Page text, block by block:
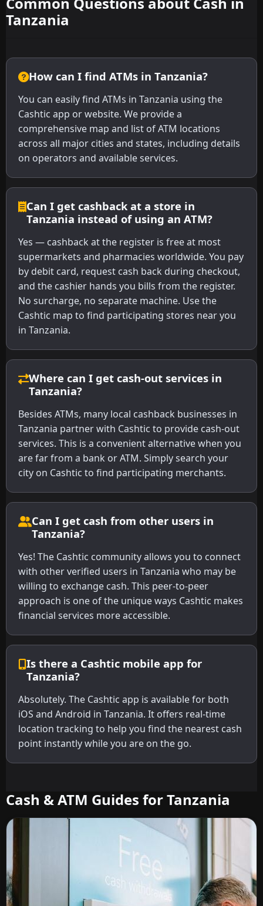
Tanzania
How can I find ATMs in Tanzania?
You can easily find ATMs in Tanzania using the
Cashtic app or website. We provide a
comprehensive map and list of ATM locations
across all major cities and states, including details
on operators and available services.
Can I get cashback at a store in
Tanzania instead of using an ATM?
Yes — cashback at the register is free at most
supermarkets and pharmacies worldwide. You pay
by debit card, request cash back during checkout,
and the cashier hands you bills from the register.
No surcharge, no separate machine. Use the
Cashtic map to find participating stores near you
in Tanzania.
Where can I get cash-out services in
Tanzania?
Besides ATMs, many local cashback businesses in
Tanzania partner with Cashtic to provide cash-out
services. This is a convenient alternative when you
are far from a bank or ATM. Simply search your
city on Cashtic to find participating merchants.
Can I get cash from other users in
Tanzania?
Yes! The Cashtic community allows you to connect
with other verified users in Tanzania who may be
willing to exchange cash. This peer-to-peer
approach is one of the unique ways Cashtic makes
financial services more accessible.
Is there a Cashtic mobile app for
Tanzania?
Absolutely. The Cashtic app is available for both
iOS and Android in Tanzania. It offers real-time
location tracking to help you find the nearest cash
point instantly while you are on the go.
Cash & ATM Guides for Tanzania